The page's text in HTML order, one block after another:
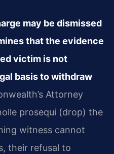
may be dismissed
that the evidence
victim is not
basis to withdraw
Attorney
prosequi (drop) the
witness cannot
their refusal to